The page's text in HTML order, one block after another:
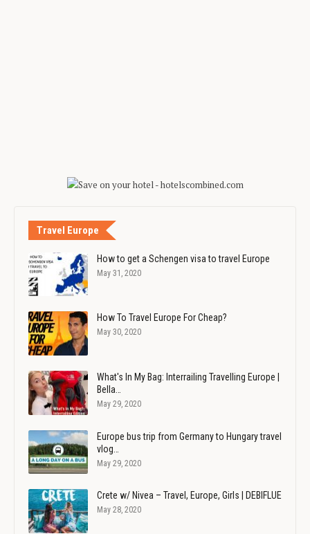
Travel Europe
How to get a Schengen visa to travel Europe
May 31, 2020
How To Travel Europe For Cheap?
May 30, 2020
What's In My Bag: Interrailing Travelling Europe |
Bella…
May 29, 2020
Europe bus trip from Germany to Hungary travel
vlog…
May 29, 2020
Crete w/ Nivea – Travel, Europe, Girls | DEBIFLUE
May 28, 2020